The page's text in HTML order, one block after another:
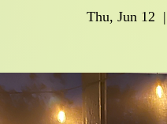
Thu, Jun 12
  |